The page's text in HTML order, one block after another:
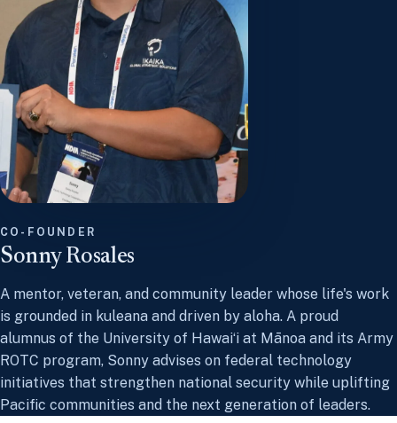
CO-FOUNDER
Sonny Rosales
A mentor, veteran, and community leader whose life's work
is grounded in kuleana and driven by aloha. A proud
alumnus of the University of Hawaiʻi at Mānoa and its Army
ROTC program, Sonny advises on federal technology
initiatives that strengthen national security while uplifting
Pacific communities and the next generation of leaders.